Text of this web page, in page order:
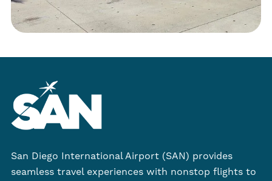
San Diego International Airport (SAN) provides
seamless travel experiences with nonstop flights to